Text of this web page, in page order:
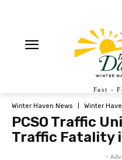
Fast -
Winter Haven News Winter
PCSO Traffic
Traffic Fatality
-